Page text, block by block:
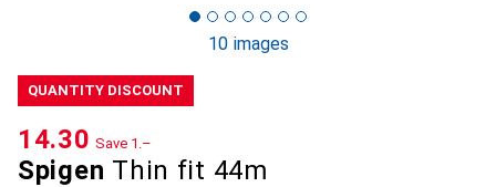
10 images
QUANTITY DISCOUNT
Spigen Thin fit 44m
CHF
14.30 Save CHF
1.–